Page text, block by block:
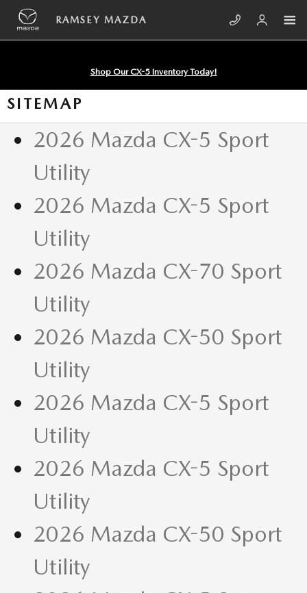
Skip to main content
RAMSEY MAZDA
Shop Our CX-5 Inventory Today!
SITEMAP
2026 Mazda CX-5 Sport
Utility
2026 Mazda CX-5 Sport
Utility
2026 Mazda CX-70 Sport
Utility
2026 Mazda CX-50 Sport
Utility
2026 Mazda CX-5 Sport
Utility
2026 Mazda CX-5 Sport
Utility
2026 Mazda CX-50 Sport
Utility